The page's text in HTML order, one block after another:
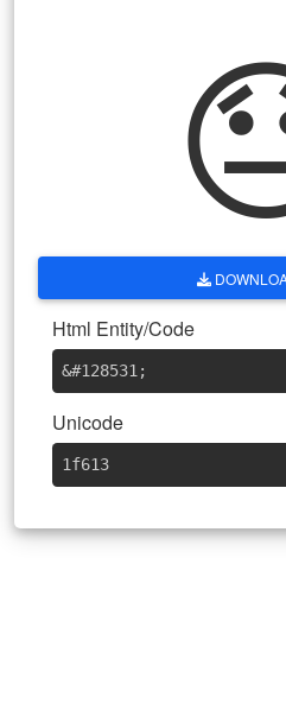
Html Entity/Code
&#128531 ;
Unicode
1f613